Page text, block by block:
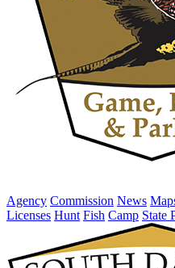
Agency Commission News
Licenses Hunt Fish Camp State